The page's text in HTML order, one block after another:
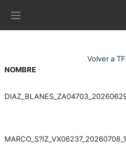
Volver a
NOMBRE